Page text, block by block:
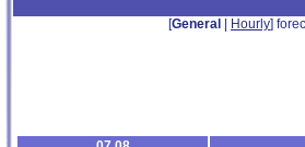
[General Hourly]